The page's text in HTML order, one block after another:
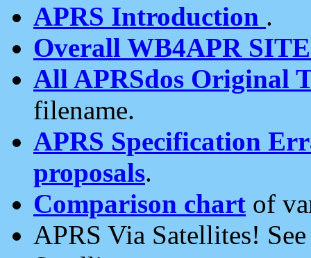
APRS Introduction .
Overall WB4APR
All APRSdos Original
filename.
APRS Specification
proposals.
Comparison chart of
APRS Via Satellites!